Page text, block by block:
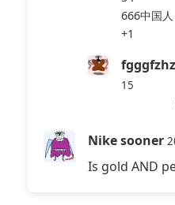
666中国人
+1
15
@
卅子牙膏
Nike sooner
Is gold AND